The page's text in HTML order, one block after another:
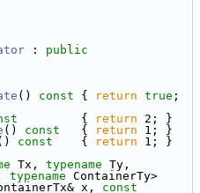
: public
() const { return true ;
{ return 2; }
() const { return 1; }
const { return 1; }
Tx, typename
typename ContainerTy>
x, const